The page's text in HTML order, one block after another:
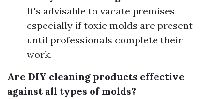
It's advisable to vacate premises
especially if toxic molds are present
until professionals complete their
work.
Are DIY cleaning products effective
against all types of molds?